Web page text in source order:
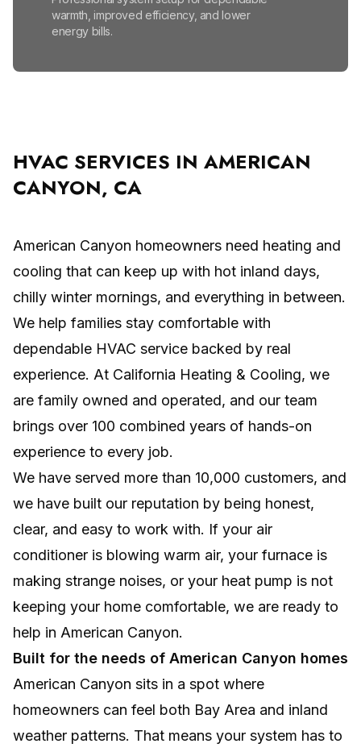
warmth, improved efficiency, and lower
energy bills.
HIGH EFFICIENCY FURNACES
warmth all winter.
MINI SPLIT SYSTEM
Efficient, room-by-room comfort without
energy.
NEW INSTALLS
Professional system setup for lasting comfort,
efficiency, and reliable home performance.
HVAC SERVICES IN AMERICAN
CANYON, CA
American Canyon homeowners need heating and
cooling that can keep up with hot inland days,
chilly winter mornings, and everything in between.
We help families stay comfortable with
dependable HVAC service backed by real
experience. At California Heating & Cooling, we
are family owned and operated, and our team
brings over 100 combined years of hands-on
experience to every job.
We have served more than 10,000 customers, and
we have built our reputation by being honest,
clear, and easy to work with. If your air
conditioner is blowing warm air, your furnace is
making strange noises, or your heat pump is not
keeping your home comfortable, we are ready to
help in American Canyon.
Built for the needs of American Canyon homes
American Canyon sits in a spot where
homeowners can feel both Bay Area and inland
weather patterns. That means your system has to